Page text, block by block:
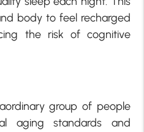
body to feel recharged
the risk of cognitive
group of people
aging standards and